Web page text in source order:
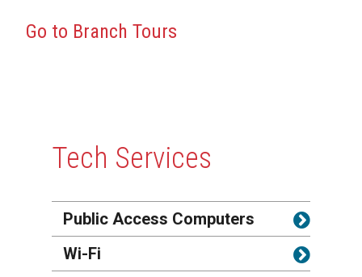
Go to Branch Tours
Tech Services
Public Access Computers
Wi-Fi